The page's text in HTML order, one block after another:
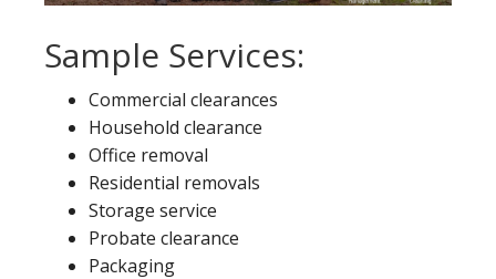
Sample Services:
Commercial clearances
Household clearance
Office removal
Residential removals
Storage service
Probate clearance
Packaging